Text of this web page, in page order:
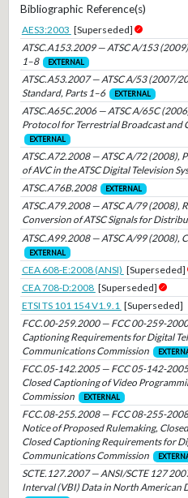
Bibliographic Reference(s)
AES3:2003 [Superseded]
ATSC.A153.2009 — ATSC A/153
1–8
EXTERNAL
ATSC.A53.2007 — ATSC A/53 (2007/
Standard, Parts 1–6
EXTERNAL
ATSC.A65C.2006 — ATSC A/65C
Protocol for Terrestrial Broadcast and
EXTERNAL
ATSC.A72.2008 — ATSC A/72 (2008),
of AVC in the ATSC Digital Television
ATSC.A76B.2008 EXTERNAL
ATSC.A79.2008 — ATSC A/79 (2008),
Conversion of ATSC Signals for
ATSC.A99.2008 — ATSC A/99 (2008),
EXTERNAL
CEA 608-E:2008 (ANSI) [Superseded]
CEA 708-D:2008 [Superseded]
ETSI TS 101 154 V1.9.1 [Superseded]
FCC.00-259.2000 — FCC 00-259-
Captioning Requirements for Digital
Communications Commission
FCC.05-142.2005 — FCC 05-142-
Closed Captioning of Video
Commission
EXTERNAL
FCC.08-255.2008 — FCC 08-255-
Notice of Proposed Rulemaking,
Closed Captioning Requirements for
Communications Commission
SCTE.127.2007 — ANSI/SCTE 127
Interval (VBI) Data in North American